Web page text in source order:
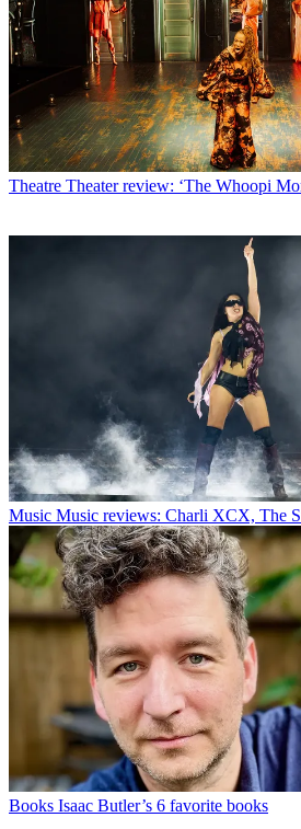
Theatre Theater review: ‘The Whoopi
Music Music reviews: Charli XCX, The
Books Isaac Butler’s 6 favorite books